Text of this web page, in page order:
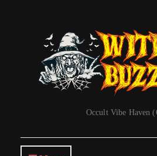
Occult Vibe Haven